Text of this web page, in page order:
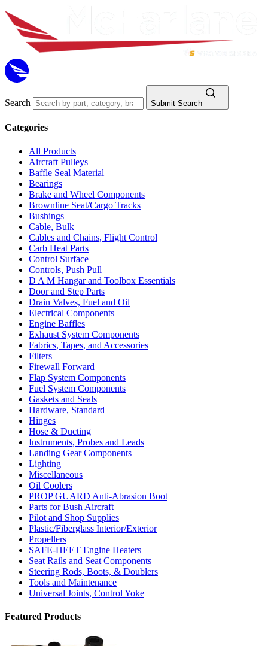
Search Submit Search
Categories
All Products
Aircraft Pulleys
Baffle Seal Material
Bearings
Brake and Wheel Components
Brownline Seat/Cargo Tracks
Bushings
Cable, Bulk
Cables and Chains, Flight Control
Carb Heat Parts
Control Surface
Controls, Push Pull
D A M Hangar and Toolbox Essentials
Door and Step Parts
Drain Valves, Fuel and Oil
Electrical Components
Engine Baffles
Exhaust System Components
Fabrics, Tapes, and Accessories
Filters
Firewall Forward
Flap System Components
Fuel System Components
Gaskets and Seals
Hardware, Standard
Hinges
Hose & Ducting
Instruments, Probes and Leads
Landing Gear Components
Lighting
Miscellaneous
Oil Coolers
PROP GUARD Anti-Abrasion Boot
Parts for Bush Aircraft
Pilot and Shop Supplies
Plastic/Fiberglass Interior/Exterior
Propellers
SAFE-HEET Engine Heaters
Seat Rails and Seat Components
Steering Rods, Boots, & Doublers
Tools and Maintenance
Universal Joints, Control Yoke
Featured Products